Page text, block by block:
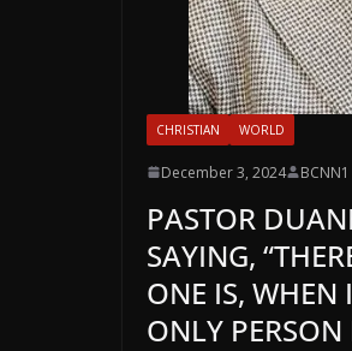
CHRISTIAN WORLD
December 3, 2024
PASTOR
SAYING,
ONE IS, WHEN
ONLY PERSON